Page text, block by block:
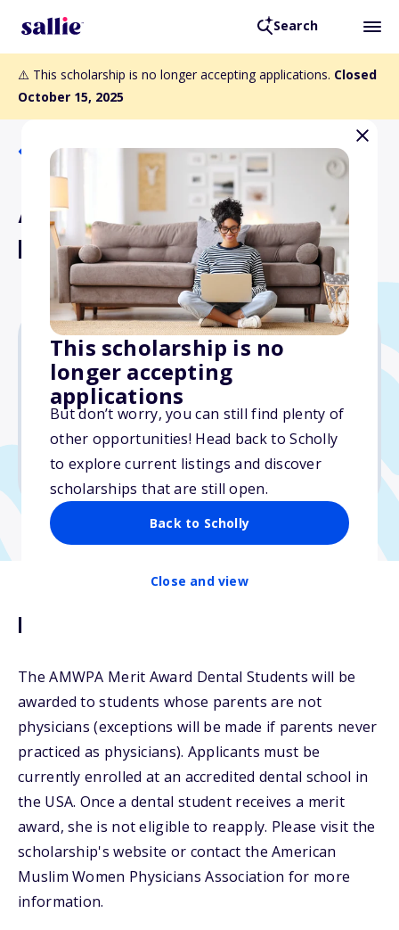
Search
⚠️ This scholarship is no longer accepting applications. Closed
October 15, 2025
This scholarship is no
longer accepting
applications
But don’t worry, you can still find plenty of
other opportunities! Head back to Scholly
to explore current listings and discover
scholarships that are still open.
Back to Scholly
Close and view
Back to Scholarships
AMWPA Merit Award
Dental Students
$1,000
Due: October 15, 2025
No min. GPA required
No transcripts required
Description
The AMWPA Merit Award Dental Students will be
awarded to students whose parents are not
physicians (exceptions will be made if parents never
practiced as physicians). Applicants must be
currently enrolled at an accredited dental school in
the USA. Once a dental student receives a merit
award, she is not eligible to reapply. Please visit the
scholarship's website or contact the American
Muslim Women Physicians Association for more
information.